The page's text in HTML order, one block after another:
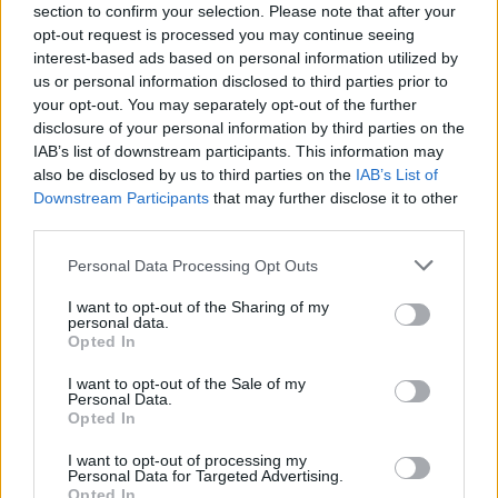
section to confirm your selection. Please note that after your
opt-out request is processed you may continue seeing
interest-based ads based on personal information utilized by
us or personal information disclosed to third parties prior to
your opt-out. You may separately opt-out of the further
disclosure of your personal information by third parties on the
IAB’s list of downstream participants. This information may
also be disclosed by us to third parties on the IAB’s List of
Downstream Participants that may further disclose it to other
Personal Data Processing Opt Outs
I want to opt-out of the Sharing of my
personal data.
Opted In
I want to opt-out of the Sale of my
Personal Data.
Opted In
I want to opt-out of processing my
Personal Data for Targeted Advertising.
Image may be subject to copyright Terms Report a problem
Puerta Zamora